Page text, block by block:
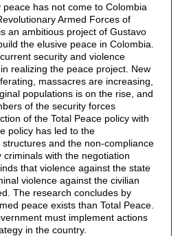
has not come to Colombia
Armed Forces of
an ambitious project of Gustavo
the elusive peace in Colombia.
security and violence
realizing the peace project. New
massacres are increasing,
populations is on the rise, and
of the security forces
of the Total Peace policy with
policy has led to the
and the non-compliance
with the negotiation
that violence against the state
violence against the civilian
The research concludes by
peace exists than Total Peace.
must implement actions
in the country.